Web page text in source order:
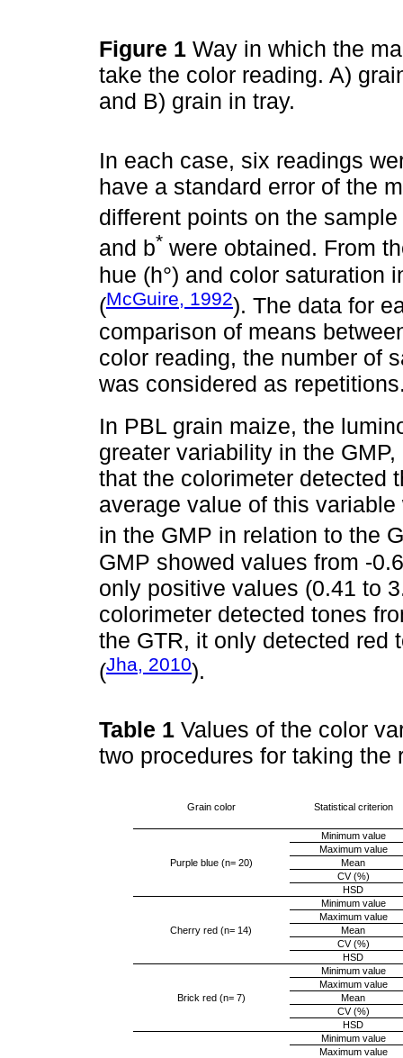
Figure 1 Way in which the
take the color reading. A)
and B) grain in tray.
In each case, six readings
have a standard error of the
different points on the
and b* were obtained. From
hue (h°) and color saturation
(McGuire, 1992). The data for
comparison of means
color reading, the number of
was considered as
In PBL grain maize, the
greater variability in the
that the colorimeter detected
average value of this
in the GMP in relation to the
GMP showed values from -
only positive values (0.41 to
colorimeter detected tones
the GTR, it only detected red
(Jha, 2010).
Table 1 Values of the color
two procedures for taking the
Grain color Statistical criterion
Purple blue (n= 20)
Minimum value
Maximum value
Mean
CV (%)
HSD
Cherry red (n= 14)
Minimum value
Maximum value
Mean
CV (%)
HSD
Brick red (n= 7)
Minimum value
Maximum value
Mean
CV (%)
HSD
Minimum value
Maximum value